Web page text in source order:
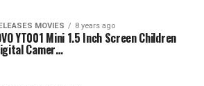
MOVIES 8 years ago
YT001 Mini 1.5 Inch Screen Children
Camer…